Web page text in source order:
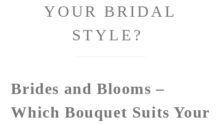
YOUR BRIDAL
STYLE?
Brides and Blooms –
Which Bouquet Suits Your